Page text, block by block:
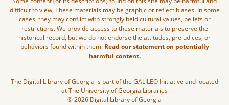
difficult to view. These materials may be graphic or reflect biases. In some
cases, they may conflict with strongly held cultural values, beliefs or
restrictions. We provide access to these materials to preserve the
historical record, but we do not endorse the attitudes, prejudices, or
behaviors found within them. Read our statement on potentially
harmful content.
The Digital Library of Georgia is part of the GALILEO Initiative and located
at The University of Georgia Libraries
© 2026 Digital Library of Georgia